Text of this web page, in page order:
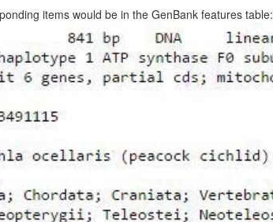
items would be in the GenBank features table: